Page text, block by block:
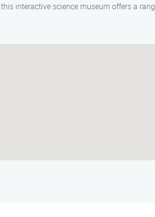
interactive science museum offers a